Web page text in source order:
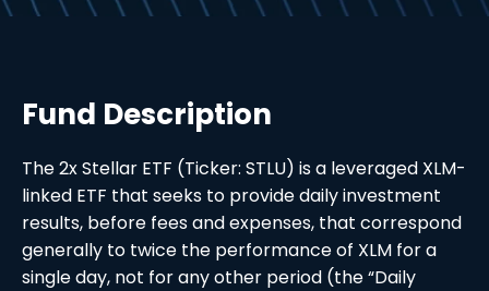
Fund Description
The 2x Stellar ETF (Ticker: STLU) is a leveraged XLM-
linked ETF that seeks to provide daily investment
results, before fees and expenses, that correspond
generally to twice the performance of XLM for a
single day, not for any other period (the “Daily